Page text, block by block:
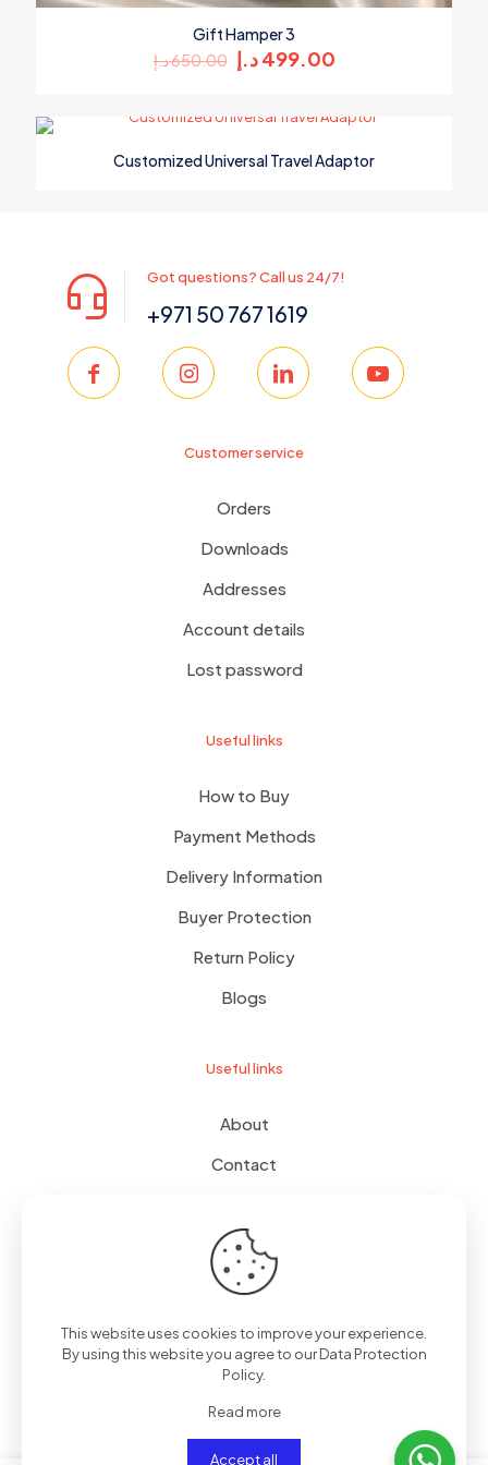
Gift Hamper 3
650.00د.إ
Original
price
650.00 د.إ.
499.00د.إ
Current
Customized Universal Travel Adaptor
Got questions? Call us 24/7!
+971 50 767 1619
Customer service
Orders
Downloads
Addresses
Account details
Lost password
Useful links
How to Buy
Payment Methods
Delivery Information
Buyer Protection
Return Policy
Blogs
Useful links
About
Contact
Wishlist
© 2024giftboxes.ae| All Rights Reserved.
This website uses cookies to improve your experience.
By using this website you agree to ourData Protection
Policy.
Read more
Accept all